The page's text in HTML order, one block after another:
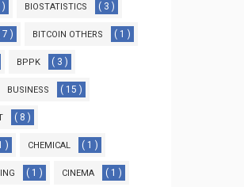
) BIOSTATISTICS ( 3 )
7 ) BITCOIN OTHERS ( 1 )
BPPK ( 3 )
BUSINESS ( 15 )
( 8 )
) CHEMICAL ( 1 )
( 1 ) CINEMA ( 1 )